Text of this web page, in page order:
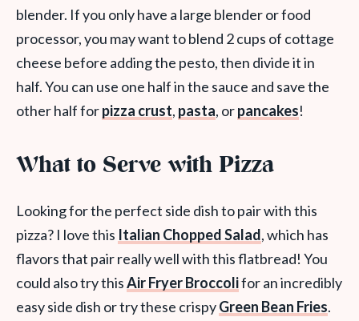
blender. If you only have a large blender or food
processor, you may want to blend 2 cups of cottage
cheese before adding the pesto, then divide it in
half. You can use one half in the sauce and save the
other half forpizza crust, pasta, orpancakes!
What to Serve with Pizza
Looking for the perfect side dish to pair with this
pizza? I love this Italian Chopped Salad, which has
flavors that pair really well with this flatbread! You
could also try thisAir Fryer Broccolifor an incredibly
easy side dish or try these crispyGreen Bean Fries.